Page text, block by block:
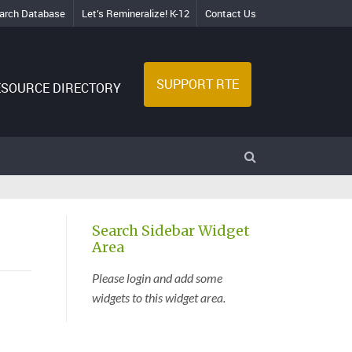
Database Let’s Remineralize! K-12 Contact Us
DIRECTORY SUPPORT RTE
Search Sidebar Widget
Area
Please login and add some
widgets to this widget area.